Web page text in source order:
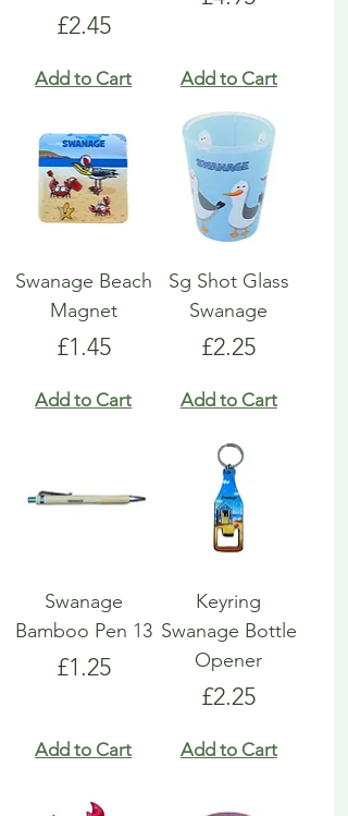
Price
£2.45
Add to Cart Add to Cart
Swanage Beach
Magnet
Price
£1.45
Add to Cart
Sg Shot Glass
Swanage
Price
£2.25
Add to Cart
Swanage
Bamboo Pen 13
Price
£1.25
Add to Cart
Keyring
Swanage Bottle
Opener
Price
£2.25
Add to Cart